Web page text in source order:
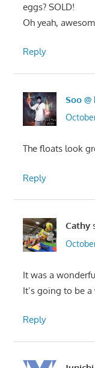
eggs? SOLD!
Oh yeah,
Reply
Soo
The floats look
Reply
Cathy
It was a
It’s going to be
Reply